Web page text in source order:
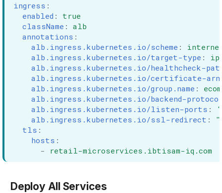
ingress :
enabled :
true
className : alb
annotations :
alb.ingress.kubernetes.io/scheme :
alb.ingress.kubernetes.io/target-type :
ip
alb.ingress.kubernetes.io/healthcheck-
alb.ingress.kubernetes.io/certificate-arn
alb.ingress.kubernetes.io/group.name :
alb.ingress.kubernetes.io/backend-
alb.ingress.kubernetes.io/listen-ports :
alb.ingress.kubernetes.io/ssl-redirect :
tls :
hosts :
-
retail-microservices.ibtisam-iq.com
Deploy All Services